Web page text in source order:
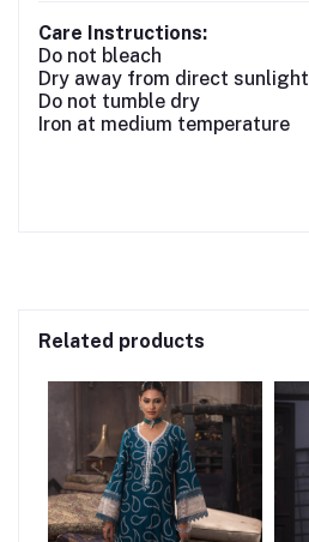
Care Instructions:
Do not bleach
Dry away from direct sunlight
Do not tumble dry
Iron at medium temperature
Related products